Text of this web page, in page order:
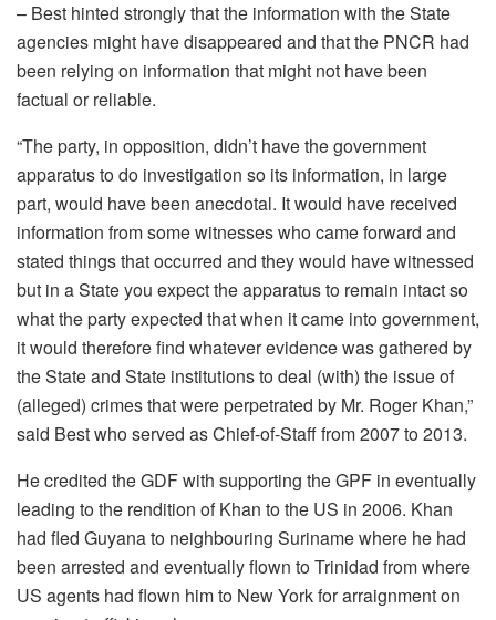
– Best hinted strongly that the information with the State
agencies might have disappeared and that the PNCR had
been relying on information that might not have been
factual or reliable.
“The party, in opposition, didn’t have the government
apparatus to do investigation so its information, in large
part, would have been anecdotal. It would have received
information from some witnesses who came forward and
stated things that occurred and they would have witnessed
but in a State you expect the apparatus to remain intact so
what the party expected that when it came into government,
it would therefore find whatever evidence was gathered by
the State and State institutions to deal (with) the issue of
(alleged) crimes that were perpetrated by Mr. Roger Khan,”
said Best who served as Chief-of-Staff from 2007 to 2013.
He credited the GDF with supporting the GPF in eventually
leading to the rendition of Khan to the US in 2006. Khan
had fled Guyana to neighbouring Suriname where he had
been arrested and eventually flown to Trinidad from where
US agents had flown him to New York for arraignment on